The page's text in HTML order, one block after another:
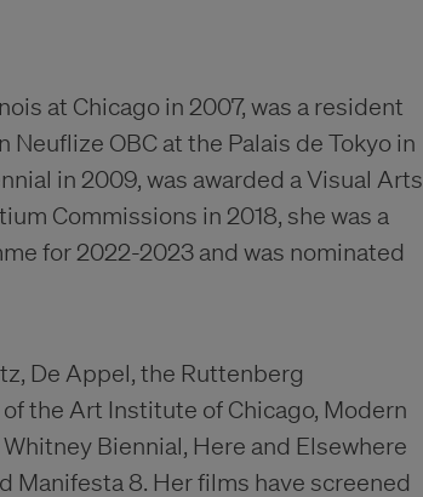
at Chicago in 2007, was a resident
OBC at the Palais de Tokyo in
in 2009, was awarded a Visual Arts
Commissions in 2018, she was a
for 2022-2023 and was nominated
De Appel, the Ruttenberg
the Art Institute of Chicago, Modern
Biennial, Here and Elsewhere
Manifesta 8. Her films have screened